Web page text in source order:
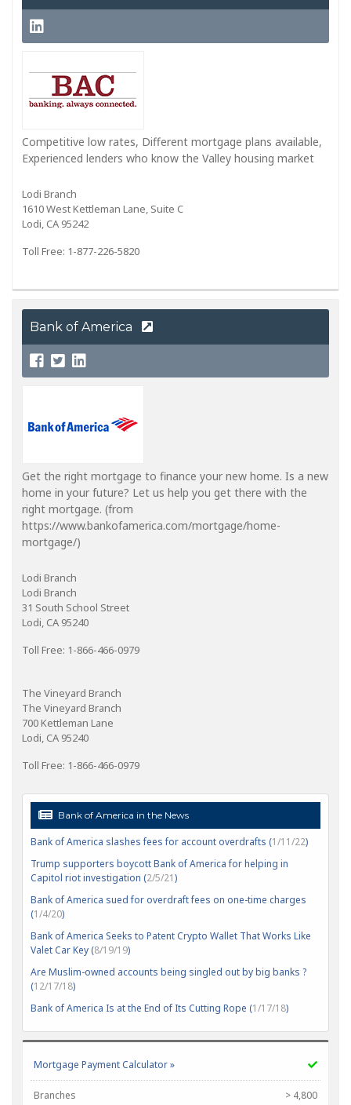
Competitive low rates, Different mortgage plans available,
Experienced lenders who know the Valley housing market
Lodi Branch
1610 West Kettleman Lane, Suite C
Lodi, CA 95242
Toll Free: 1-877-226-5820
Bank of America
Get the right mortgage to finance your new home. Is a new
home in your future? Let us help you get there with the
right mortgage. (from
https://www.bankofamerica.com/mortgage/home-
mortgage/)
Lodi Branch
Lodi Branch
31 South School Street
Lodi, CA 95240
Toll Free: 1-866-466-0979
The Vineyard Branch
The Vineyard Branch
700 Kettleman Lane
Lodi, CA 95240
Toll Free: 1-866-466-0979
Bank of America in the News
Bank of America slashes fees for account overdrafts (1/11/22)
Trump supporters boycott Bank of America for helping in
Capitol riot investigation (2/5/21)
Bank of America sued for overdraft fees on one-time charges
(1/4/20)
Bank of America Seeks to Patent Crypto Wallet That Works Like
Valet Car Key (8/19/19)
Are Muslim-owned accounts being singled out by big banks ?
(12/17/18)
Bank of America Is at the End of Its Cutting Rope (1/17/18)
Mortgage Payment Calculator »
Branches > 4,800